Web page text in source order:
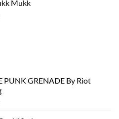
د.إ50.00.
Mukk
PUNK GRENADE By Riot